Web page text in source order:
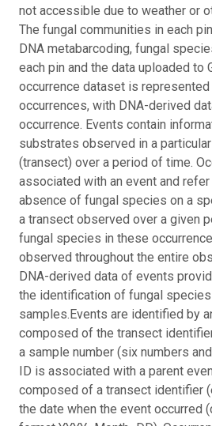
not accessible due to weather or
The fungal communities in each
DNA metabarcoding, fungal
each pin and the data uploaded to
occurrence dataset is
occurrences, with DNA-derived
occurrence. Events contain
substrates observed in a
(transect) over a period of time.
associated with an event and
absence of fungal species on a
a transect observed over a given
fungal species in these
observed throughout the entire
DNA-derived data of events
the identification of fungal
samples.Events are identified by
composed of the transect
a sample number (six numbers
ID is associated with a parent
composed of a transect identifier
the date when the event occurred